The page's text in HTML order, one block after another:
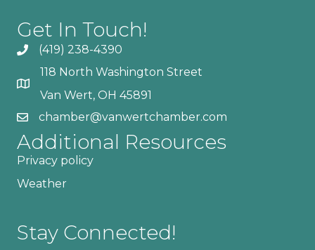
Get In Touch!
(419) 238-4390
118 North Washington Street
Van Wert, OH 45891
chamber@vanwertchamber.com
Additional Resources
Privacy policy
Weather
Stay Connected!